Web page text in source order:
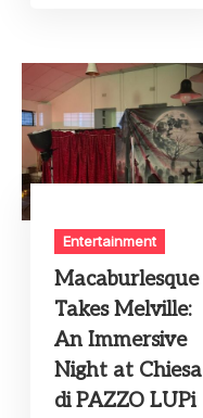
Entertainment
Macaburlesque
Takes Melville:
An Immersive
Night at Chiesa
di PAZZO LUPi